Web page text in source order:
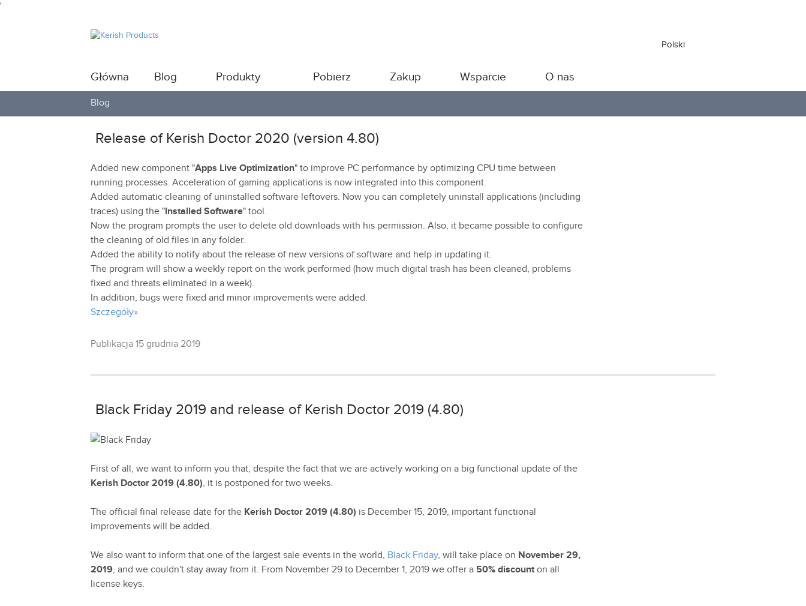
'
Polski
Główna Blog Produkty Pobierz Zakup Wsparcie O nas
Blog
Release of Kerish Doctor 2020 (version 4.80)
Added new component "Apps Live Optimization" to improve PC performance by optimizing CPU time between
running processes. Acceleration of gaming applications is now integrated into this component.
Added automatic cleaning of uninstalled software leftovers. Now you can completely uninstall applications (including
traces) using the "Installed Software" tool.
Now the program prompts the user to delete old downloads with his permission. Also, it became possible to configure
the cleaning of old files in any folder.
Added the ability to notify about the release of new versions of software and help in updating it.
The program will show a weekly report on the work performed (how much digital trash has been cleaned, problems
fixed and threats eliminated in a week).
In addition, bugs were fixed and minor improvements were added.
Szczegóły»
Publikacja 15 grudnia 2019
Black Friday 2019 and release of Kerish Doctor 2019 (4.80)
First of all, we want to inform you that, despite the fact that we are actively working on a big functional update of the
Kerish Doctor 2019 (4.80), it is postponed for two weeks.
The official final release date for the Kerish Doctor 2019 (4.80) is December 15, 2019, important functional
improvements will be added.
We also want to inform that one of the largest sale events in the world, Black Friday, will take place on November 29,
2019, and we couldn't stay away from it. From November 29 to December 1, 2019 we offer a 50% discounton all
license keys.